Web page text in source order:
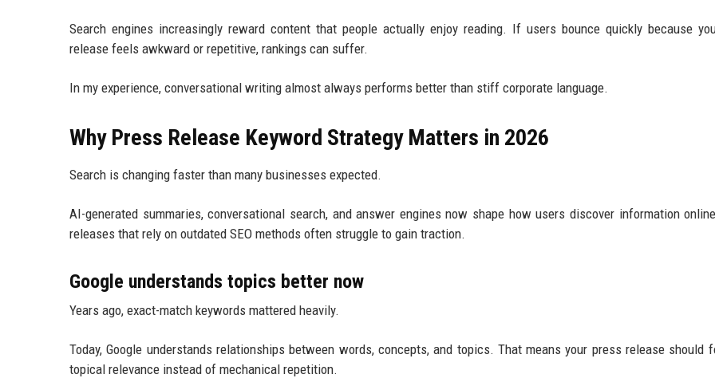
Search engines increasingly reward content that people actually enjoy reading. If users bounce quickly because
release feels awkward or repetitive, rankings can suffer.
In my experience, conversational writing almost always performs better than stiff corporate language.
Why Press Release Keyword Strategy Matters in 2026
Search is changing faster than many businesses expected.
AI-generated summaries, conversational search, and answer engines now shape how users discover information
releases that rely on outdated SEO methods often struggle to gain traction.
Google understands topics better now
Years ago, exact-match keywords mattered heavily.
Today, Google understands relationships between words, concepts, and topics. That means your press release should
topical relevance instead of mechanical repetition.